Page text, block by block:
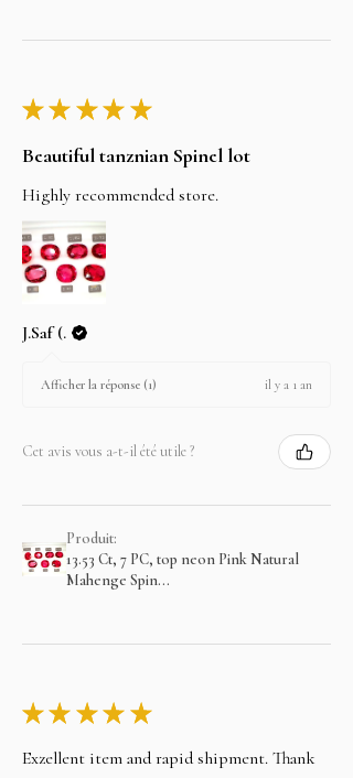
★ ★ ★ ★ ★
Beautiful tanznian Spinel lot
Highly recommended store.
J.Saf (.
Afficher la réponse (1) il y a 1 an
Cet avis vous a-t-il été utile ?
Produit:
13.53 Ct, 7 PC, top neon Pink Natural
Mahenge Spin...
★ ★ ★ ★ ★
Exzellent item and rapid shipment. Thank